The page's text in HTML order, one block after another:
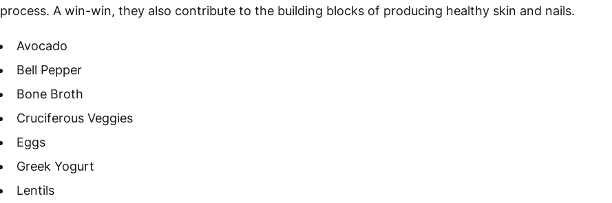
process. A win-win, they also contribute to the building blocks of producing healthy skin and nails.
Avocado
Bell Pepper
Bone Broth
Cruciferous Veggies
Eggs
Greek Yogurt
Lentils